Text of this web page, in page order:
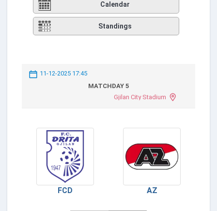
Calendar
Standings
11-12-2025 17:45
MATCHDAY 5
Gjilan City Stadium
FCD AZ